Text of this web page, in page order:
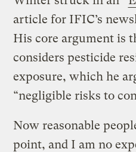
article for IFIC’s
His core argument is
considers pesticide
exposure, which he
“negligible risks to
Now reasonable
point, and I am no